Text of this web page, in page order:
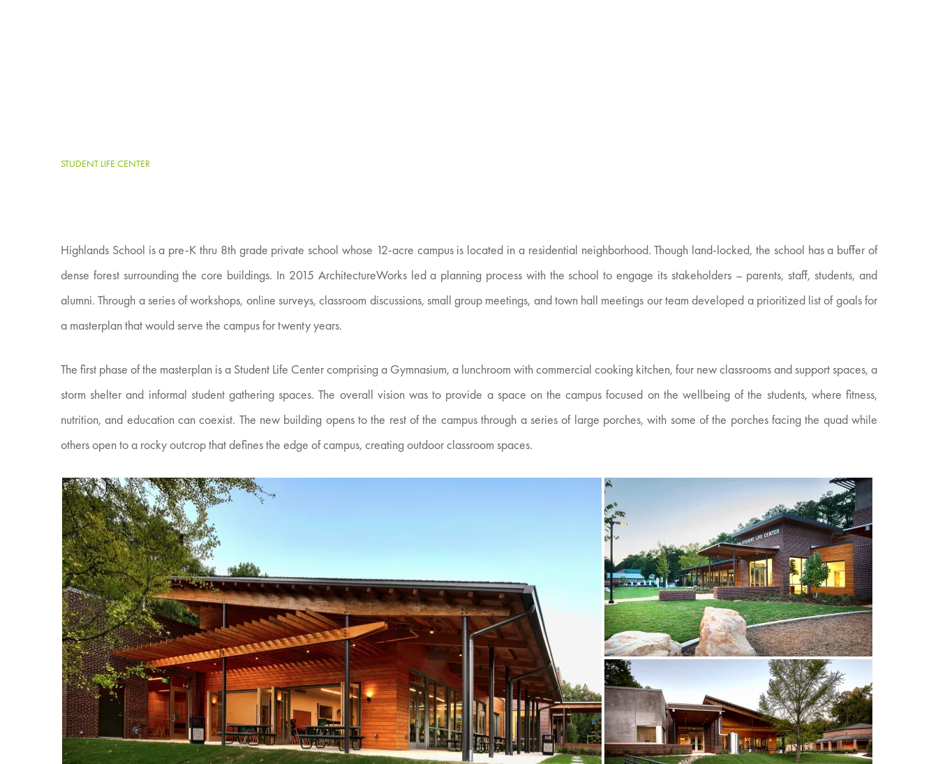
STUDENT LIFE CENTER
Highlands School is a pre-K thru 8th grade private school whose 12-acre campus is located in a residential neighborhood. Though land-locked, the school has a buffer of
dense forest surrounding the core buildings. In 2015 ArchitectureWorks led a planning process with the school to engage its stakeholders – parents, staff, students, and
alumni. Through a series of workshops, online surveys, classroom discussions, small group meetings, and town hall meetings our team developed a prioritized list of goals for
a masterplan that would serve the campus for twenty years.
The first phase of the masterplan is a Student Life Center comprising a Gymnasium, a lunchroom with commercial cooking kitchen, four new classrooms and support spaces, a
storm shelter and informal student gathering spaces. The overall vision was to provide a space on the campus focused on the wellbeing of the students, where fitness,
nutrition, and education can coexist. The new building opens to the rest of the campus through a series of large porches, with some of the porches facing the quad while
others open to a rocky outcrop that defines the edge of campus, creating outdoor classroom spaces.